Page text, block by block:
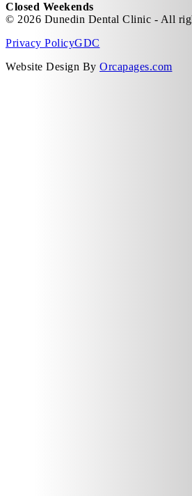
Closed Weekends
© 2026 Dunedin Dental Clinic - All
Privacy PolicyGDC
Website Design By Orcapages.com